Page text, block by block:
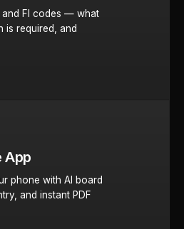
and FI codes — what
is required, and
App
phone with AI board
and instant PDF